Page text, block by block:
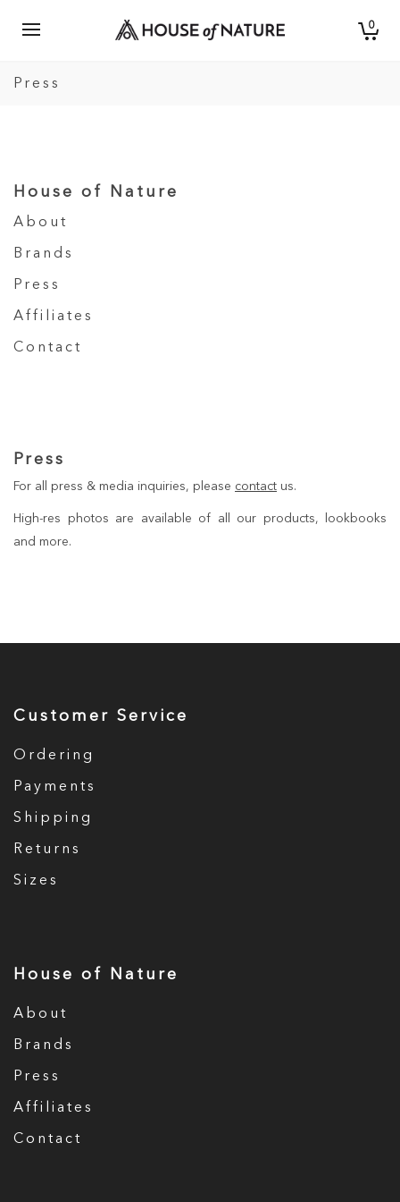
0
Press
House of Nature
About
Brands
Press
Affiliates
Contact
Press
For all press & media inquiries, please contact us.
High-res photos are available of all our products, lookbooks
and more.
Customer Service
Ordering
Payments
Shipping
Returns
Sizes
House of Nature
About
Brands
Press
Affiliates
Contact